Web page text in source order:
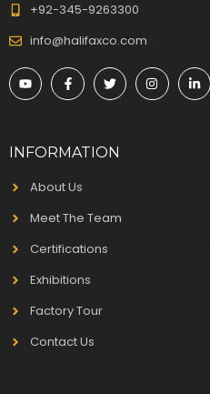
+92-345-9263300
info@halifaxco.com
INFORMATION
About Us
Meet The Team
Certifications
Exhibitions
Factory Tour
Contact Us